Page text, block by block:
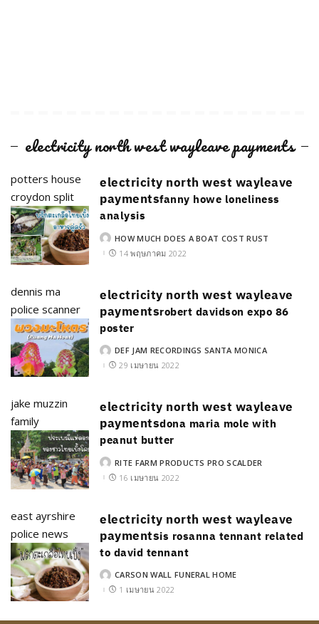
electricity north west wayleave payments
potters house
croydon split
electricity north west wayleave
paymentsfanny howe loneliness
analysis
POSTED
BY
HOW MUCH DOES A BOAT COST RUST
14 พฤษภาคม 2022
dennis ma
police scanner
electricity north west wayleave
paymentsrobert davidson expo 86
poster
POSTED
BY
DEF JAM RECORDINGS SANTA MONICA
29 เมษายน 2022
jake muzzin
family
electricity north west wayleave
paymentsdona maria mole with
peanut butter
POSTED
BY
RITE FARM PRODUCTS PRO SCALDER
16 เมษายน 2022
east ayrshire
police news
electricity north west wayleave
paymentsis rosanna tennant related
to david tennant
POSTED
BY
CARSON WALL FUNERAL HOME
1 เมษายน 2022